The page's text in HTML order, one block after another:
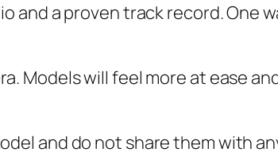
and a proven track record. One
Models will feel more at ease
and do not share them with